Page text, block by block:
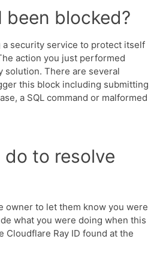
been blocked?
security service to protect itself
action you just performed
solution. There are several
this block including submitting
a SQL command or malformed
do to resolve
owner to let them know you were
what you were doing when this
Cloudflare Ray ID found at the